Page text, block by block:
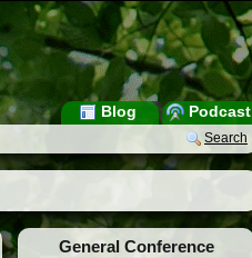
Podcast
Blog
Search
General Conference